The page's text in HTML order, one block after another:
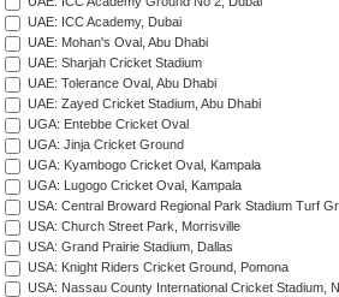
UAE: ICC Academy, Dubai
UAE: Mohan's Oval, Abu Dhabi
UAE: Sharjah Cricket Stadium
UAE: Tolerance Oval, Abu Dhabi
UAE: Zayed Cricket Stadium, Abu Dhabi
UGA: Entebbe Cricket Oval
UGA: Jinja Cricket Ground
UGA: Kyambogo Cricket Oval, Kampala
UGA: Lugogo Cricket Oval, Kampala
USA: Central Broward Regional Park Stadium Turf
USA: Church Street Park, Morrisville
USA: Grand Prairie Stadium, Dallas
USA: Knight Riders Cricket Ground, Pomona
USA: Nassau County International Cricket Stadium,